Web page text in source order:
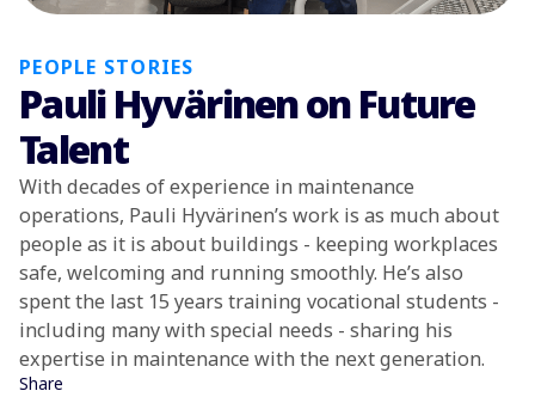
PEOPLE STORIES
Pauli Hyvärinen on Future
Talent
With decades of experience in maintenance
operations, Pauli Hyvärinen’s work is as much about
people as it is about buildings - keeping workplaces
safe, welcoming and running smoothly. He’s also
spent the last 15 years training vocational students -
including many with special needs - sharing his
expertise in maintenance with the next generation.
Share